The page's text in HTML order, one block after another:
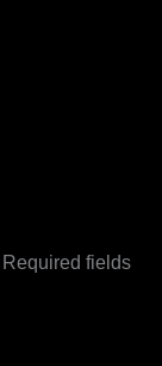
Required fields